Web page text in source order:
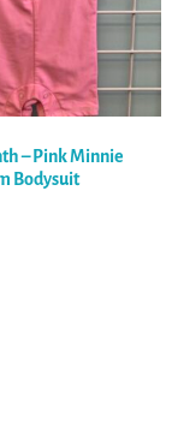
– Pink Minnie
Bodysuit